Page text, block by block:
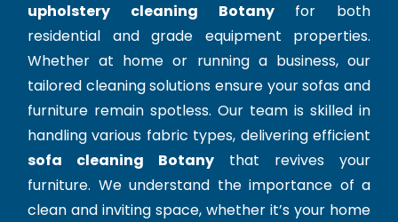
upholstery cleaning Botanyfor both
residential and grade equipment properties.
Whether at home or running a business, our
tailored cleaning solutions ensure your sofas and
furniture remain spotless. Our team is skilled in
handling various fabric types, delivering efficient
sofa cleaning Botany that revives your
furniture. We understand the importance of a
clean and inviting space, whether it’s your home